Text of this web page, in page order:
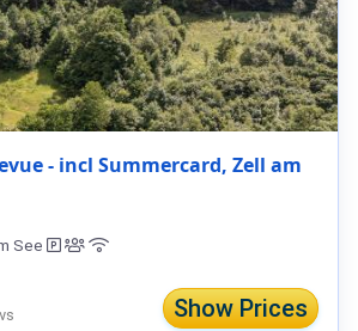
- incl Summercard, Zell am
See
Show Prices